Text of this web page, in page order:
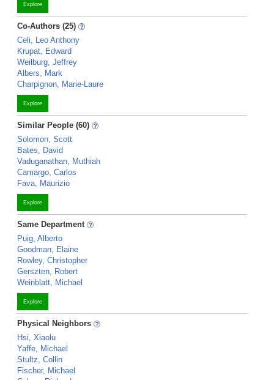
Explore
Co-Authors (25)
Celi, Leo Anthony
Krupat, Edward
Weilburg, Jeffrey
Albers, Mark
Charpignon, Marie-Laure
Explore
Similar People (60)
Solomon, Scott
Bates, David
Vaduganathan, Muthiah
Camargo, Carlos
Fava, Maurizio
Explore
Same Department
Puig, Alberto
Goodman, Elaine
Rowley, Christopher
Gerszten, Robert
Weinblatt, Michael
Explore
Physical Neighbors
Hsi, Xiaolu
Yaffe, Michael
Stultz, Collin
Fischer, Michael